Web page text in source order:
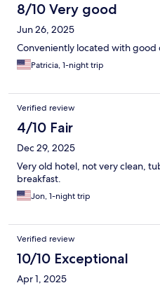
8/10 Very good
Jun 26, 2025
Conveniently located with good
Patricia, 1-night trip
Verified review
4/10 Fair
Dec 29, 2025
Very old hotel, not very clean,
breakfast.
Jon, 1-night trip
Verified review
10/10 Exceptional
Apr 1, 2025